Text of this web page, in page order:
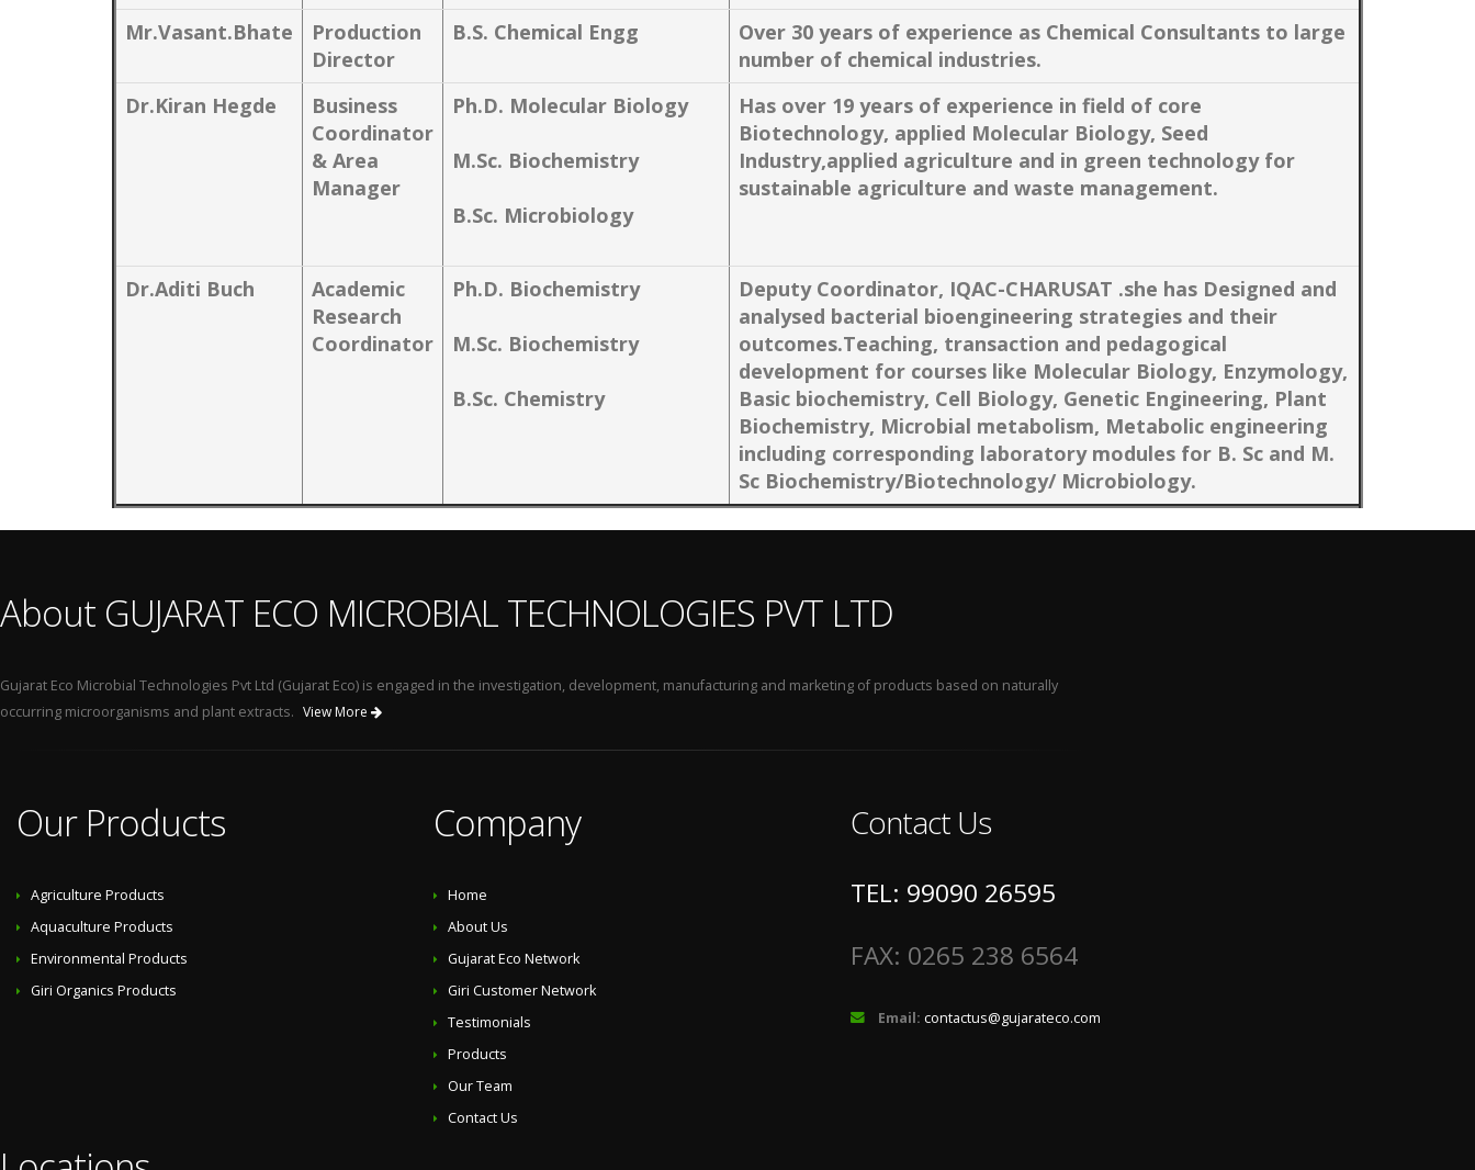
Mr.Vasant.Bhate
Production
Director
B.S. Chemical Engg
Over 30 years of experience as Chemical Consultants to large
number of chemical industries.
Dr.Kiran Hegde
Business
Coordinator
& Area
Manager
Ph.D. Molecular Biology
M.Sc. Biochemistry
B.Sc. Microbiology
Has over 19 years of experience in field of core
Biotechnology, applied Molecular Biology, Seed
Industry,applied agriculture and in green technology for
sustainable agriculture and waste management.
Dr.Aditi Buch
Academic
Research
Coordinator
Ph.D. Biochemistry
M.Sc. Biochemistry
B.Sc. Chemistry
Deputy Coordinator, IQAC-CHARUSAT .she has Designed and
analysed bacterial bioengineering strategies and their
outcomes.Teaching, transaction and pedagogical
development for courses like Molecular Biology, Enzymology,
Basic biochemistry, Cell Biology, Genetic Engineering, Plant
Biochemistry, Microbial metabolism, Metabolic engineering
including corresponding laboratory modules for B. Sc and M.
Sc Biochemistry/Biotechnology/ Microbiology.
About GUJARAT ECO MICROBIAL TECHNOLOGIES PVT LTD
Gujarat Eco Microbial Technologies Pvt Ltd (Gujarat Eco) is engaged in the investigation, development, manufacturing and marketing of products based on naturally
occurring microorganisms and plant extracts. View More
Our Products
Agriculture Products
Aquaculture Products
Environmental Products
Giri Organics Products
Company
Home
About Us
Gujarat Eco Network
Giri Customer Network
Testimonials
Products
Our Team
Contact Us
Contact Us
TEL: 99090 26595
FAX: 0265 238 6564
Email: contactus@gujarateco.com